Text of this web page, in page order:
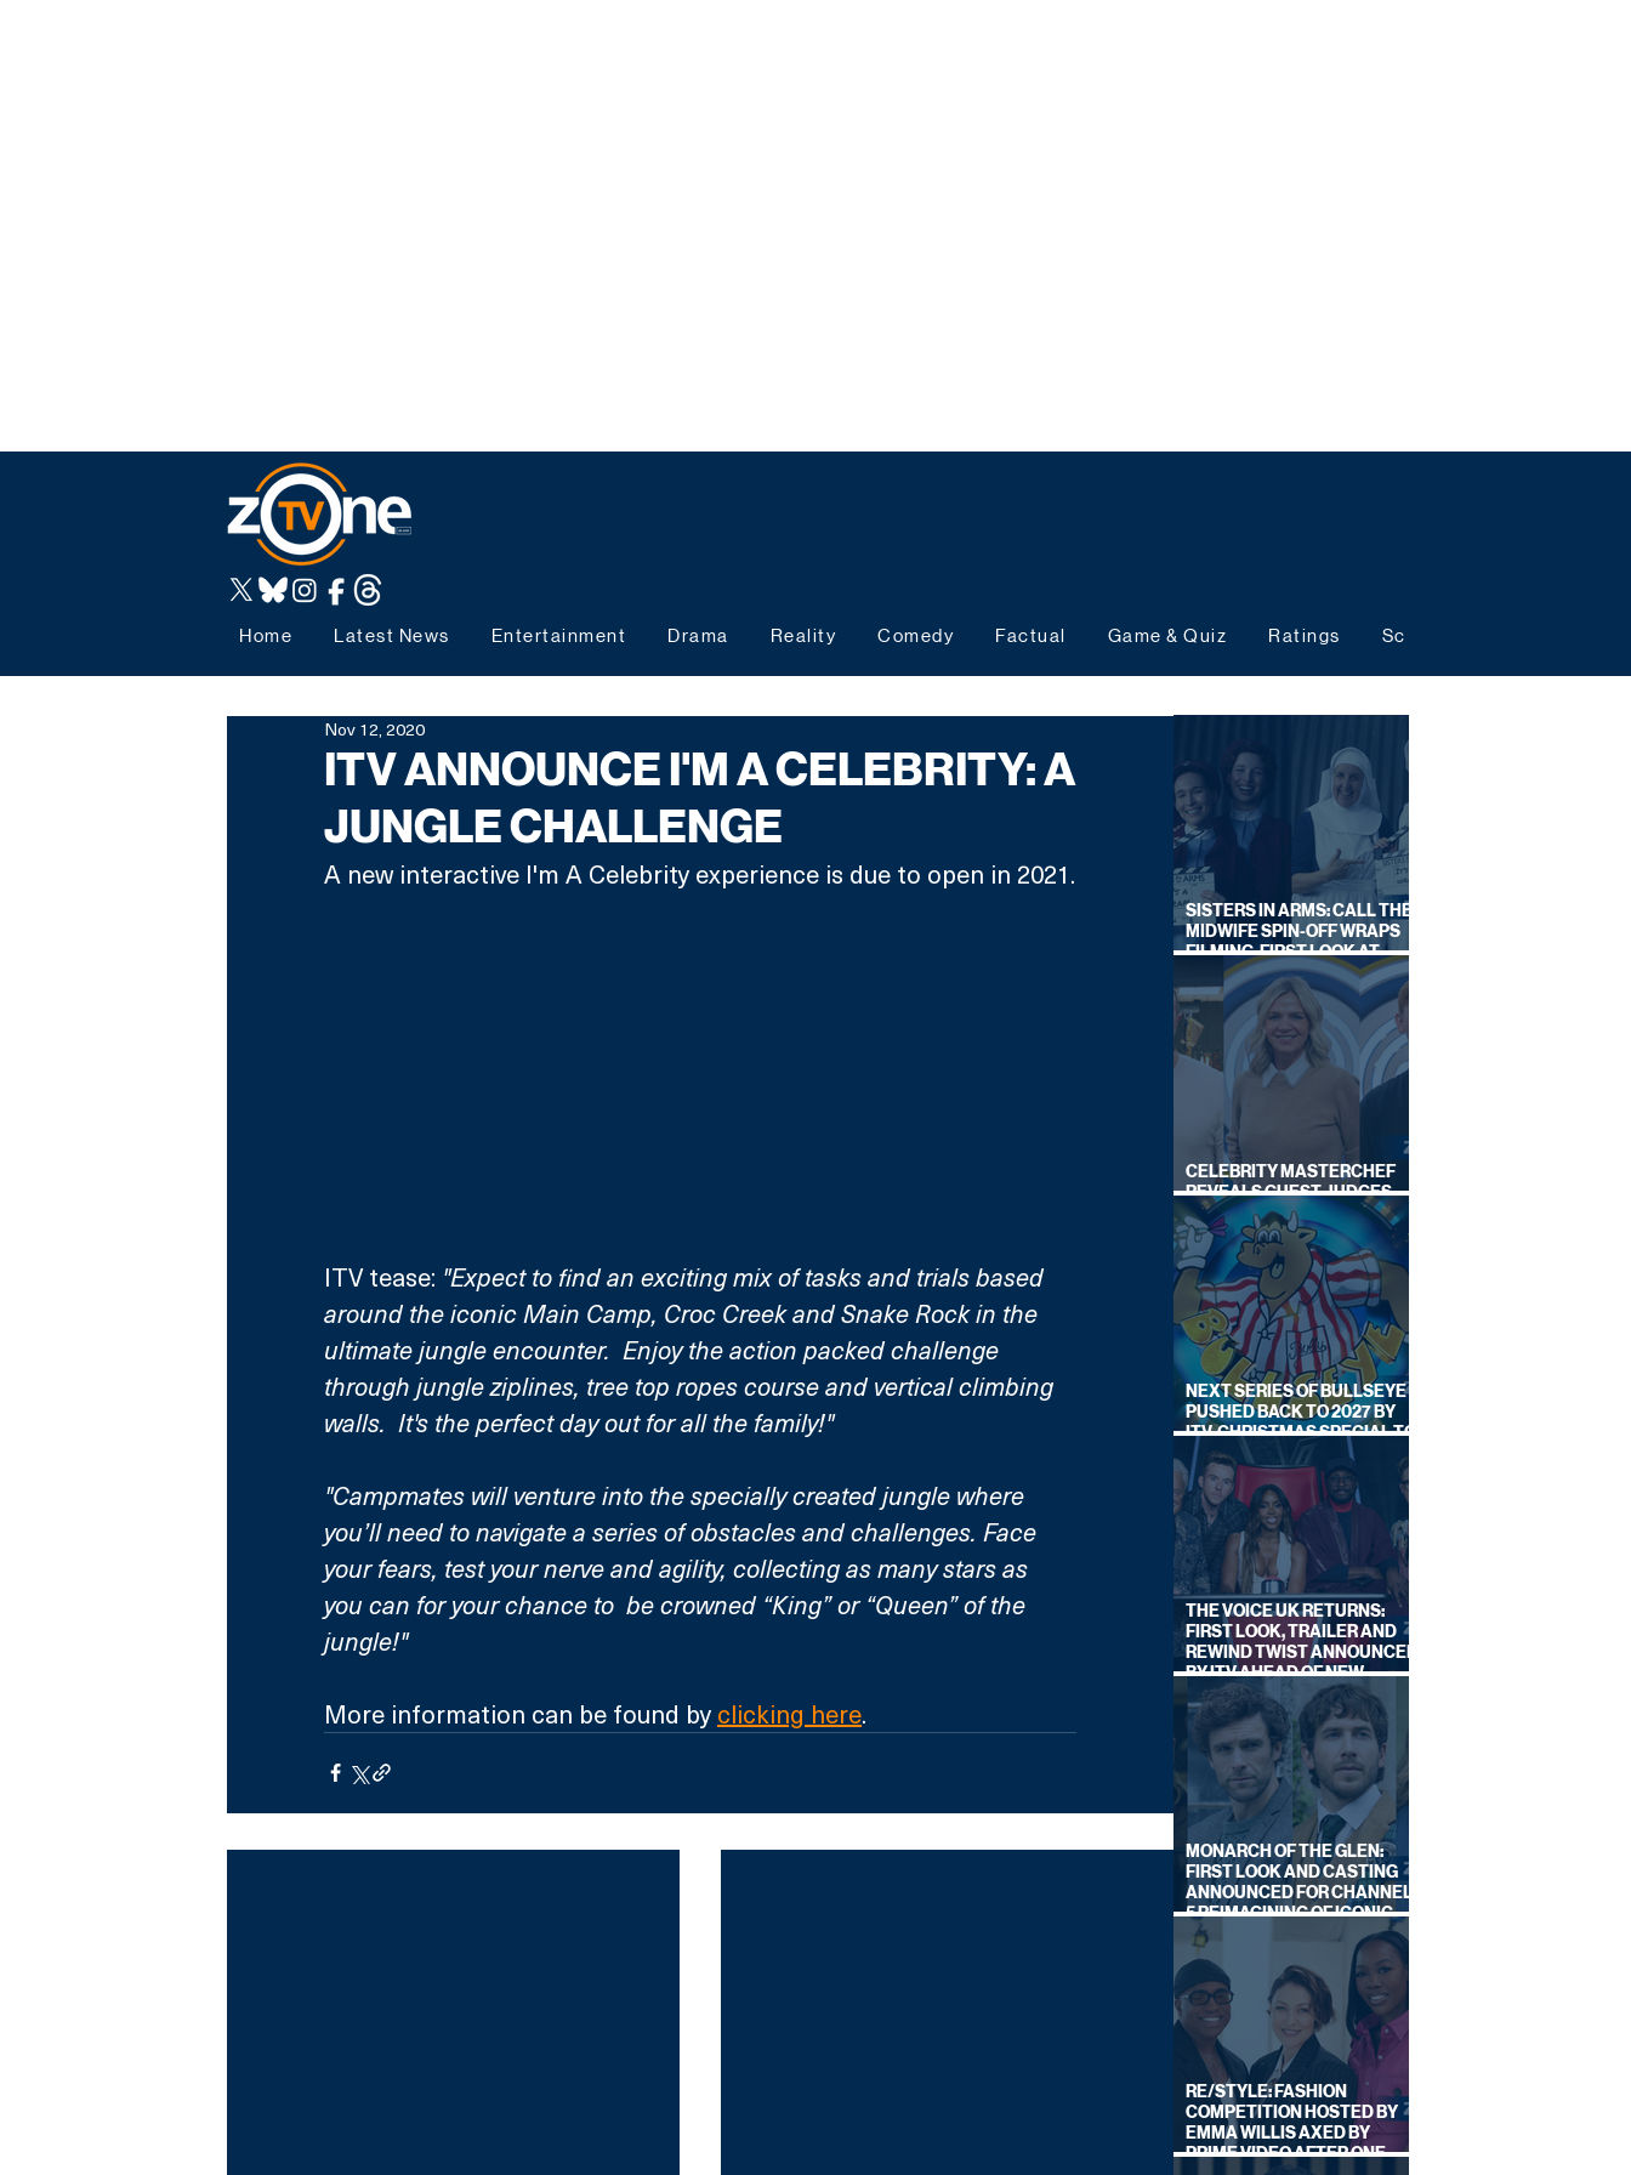
Home Latest News Entertainment Drama Reality Comedy Factual Game & Quiz Ratings Schedules
ITV ANNOUNCE I'M A CELEBRITY: A
JUNGLE CHALLENGE
Nov 12, 2020
A new interactive I'm A Celebrity experience is due to open in 2021.
ITV tease: "Expect to find an exciting mix of tasks and trials based
around the iconic Main Camp, Croc Creek and Snake Rock in the
ultimate jungle encounter.  Enjoy the action packed challenge
through jungle ziplines, tree top ropes course and vertical climbing
walls.  It's the perfect day out for all the family!"
"Campmates will venture into the specially created jungle where
you’ll need to navigate a series of obstacles and challenges. Face
your fears, test your nerve and agility, collecting as many stars as
you can for your chance to  be crowned “King” or “Queen” of the
jungle!"
More information can be found by clicking here.
SISTERS IN ARMS: CALL THE
MIDWIFE SPIN-OFF WRAPS
FILMING, FIRST LOOK AT
CAST IN COSTUME
CELEBRITY MASTERCHEF
REVEALS GUEST JUDGES
FOR UPCOMING SERIES
NEXT SERIES OF BULLSEYE
PUSHED BACK TO 2027 BY
ITV, CHRISTMAS SPECIAL TO
AIR THIS YEAR
THE VOICE UK RETURNS:
FIRST LOOK, TRAILER AND
REWIND TWIST ANNOUNCED
BY ITV AHEAD OF NEW
SERIES THIS AUTUMN
MONARCH OF THE GLEN:
FIRST LOOK AND CASTING
ANNOUNCED FOR CHANNEL
5 REIMAGINING OF ICONIC
DRAMA SERIES
RE/STYLE: FASHION
COMPETITION HOSTED BY
EMMA WILLIS AXED BY
PRIME VIDEO AFTER ONE